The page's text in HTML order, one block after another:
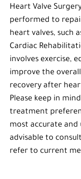
Heart Valve
performed to
heart valves, such
Cardiac
involves exercise,
improve the
recovery after
Please keep in
treatment
most accurate
advisable to
refer to current